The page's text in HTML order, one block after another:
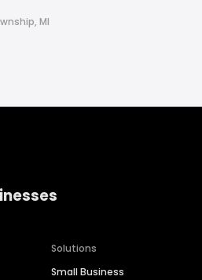
MI
Solutions
Small Business